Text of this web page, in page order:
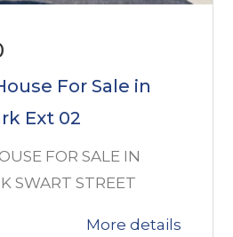
For Sale in
Ext 02
FOR SALE IN
SWART STREET
More details